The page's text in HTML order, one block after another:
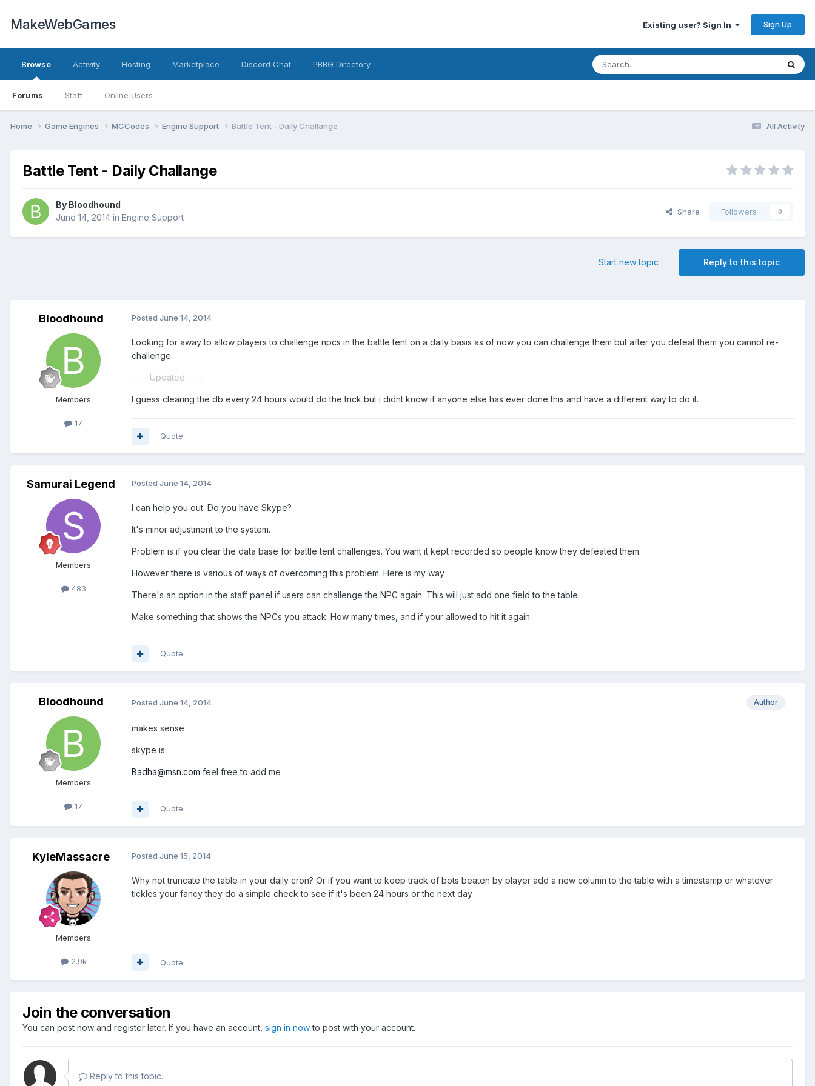
MakeWebGames Existing user? Sign In Sign Up
Browse
Forums Staff Online Users
Activity Hosting Marketplace Discord Chat PBBG Directory
All Activity
Home Game Engines MCCodes Engine Support Battle Tent - Daily Challange
Battle Tent - Daily Challange
By Bloodhound
June 14, 2014 in Engine Support
Share Followers 0
Reply to this topic
Start new topic
Bloodhound
Members
17
Posted June 14, 2014
Looking for away to allow players to challenge npcs in the battle tent on a daily basis as of now you can challenge them but after you defeat them you cannot re-
challenge.
- - - Updated - - -
I guess clearing the db every 24 hours would do the trick but i didnt know if anyone else has ever done this and have a different way to do it.
Quote
Samurai Legend
Members
483
Posted June 14, 2014
I can help you out. Do you have Skype?
It's minor adjustment to the system.
Problem is if you clear the data base for battle tent challenges. You want it kept recorded so people know they defeated them.
However there is various of ways of overcoming this problem. Here is my way
There's an option in the staff panel if users can challenge the NPC again. This will just add one field to the table.
Make something that shows the NPCs you attack. How many times, and if your allowed to hit it again.
Quote
Bloodhound
Members
17
Author
Posted June 14, 2014
makes sense
skype is
Badha@msn.com feel free to add me
Quote
KyleMassacre
Members
2.9k
Posted June 15, 2014
Why not truncate the table in your daily cron? Or if you want to keep track of bots beaten by player add a new column to the table with a timestamp or whatever
tickles your fancy they do a simple check to see if it's been 24 hours or the next day
Quote
Join the conversation
You can post now and register later. If you have an account, sign in nowto post with your account.
Reply to this topic...